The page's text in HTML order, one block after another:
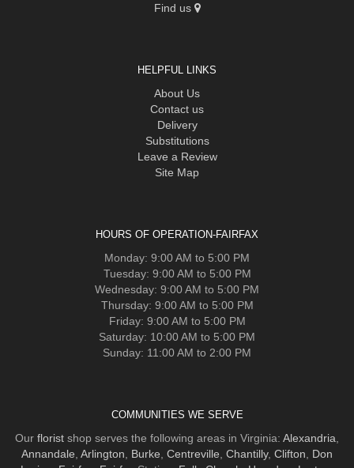
Find us
HELPFUL LINKS
About Us
Contact us
Delivery
Substitutions
Leave a Review
Site Map
HOURS OF OPERATION-FAIRFAX
Monday: 9:00 AM to 5:00 PM
Tuesday: 9:00 AM to 5:00 PM
Wednesday: 9:00 AM to 5:00 PM
Thursday: 9:00 AM to 5:00 PM
Friday: 9:00 AM to 5:00 PM
Saturday: 10:00 AM to 5:00 PM
Sunday: 11:00 AM to 2:00 PM
COMMUNITIES WE SERVE
Our florist shop serves the following areas in Virginia: Alexandria
Annandale Arlington Burke Centreville Chantilly, Clifton
Don